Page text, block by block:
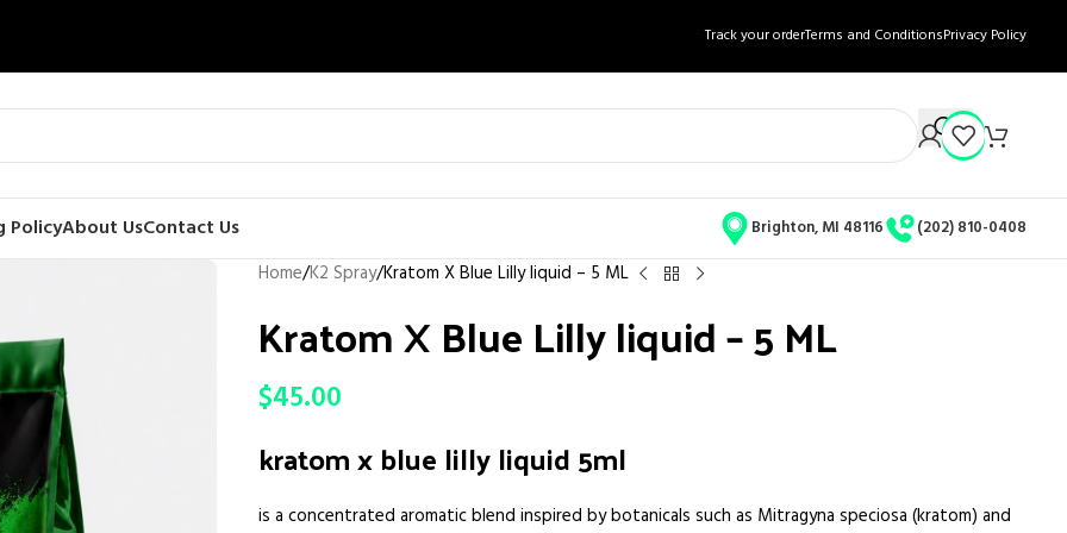
Track your orderTerms and ConditionsPrivacy Policy
PolicyAbout UsContact Us Brighton, MI 48116 (202) 810-0408
Home K2 Spray Kratom X Blue Lilly liquid – 5 ML
Kratom X Blue Lilly liquid – 5 ML
$45.00
kratom x blue lilly liquid 5ml
is a concentrated aromatic blend inspired by botanicals such as Mitragyna speciosa (kratom) and